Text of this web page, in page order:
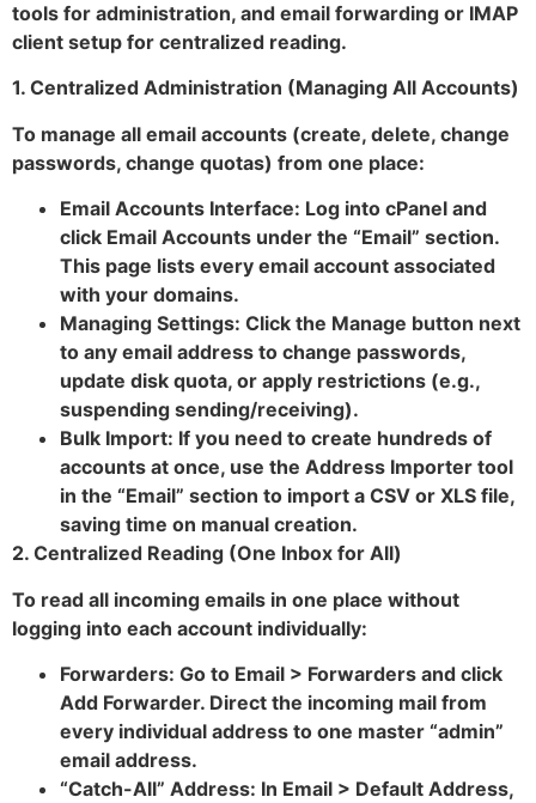
tools for administration, and email forwarding or IMAP
client setup for centralized reading.
1. Centralized Administration (Managing All Accounts)
To manage all email accounts (create, delete, change
passwords, change quotas) from one place:
Email Accounts Interface: Log into cPanel and
click Email Accounts under the “Email” section.
This page lists every email account associated
with your domains.
Managing Settings: Click the Manage button next
to any email address to change passwords,
update disk quota, or apply restrictions (e.g.,
suspending sending/receiving).
Bulk Import: If you need to create hundreds of
accounts at once, use the Address Importer tool
in the “Email” section to import a CSV or XLS file,
saving time on manual creation.
2. Centralized Reading (One Inbox for All)
To read all incoming emails in one place without
logging into each account individually:
Forwarders: Go to Email > Forwarders and click
Add Forwarder. Direct the incoming mail from
every individual address to one master “admin”
email address.
“Catch-All” Address: In Email > Default Address,